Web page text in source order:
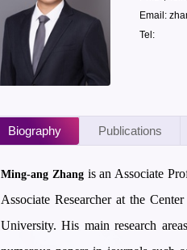
Email:
Tel:
Biography Publications
Ming-ang Zhangis an Associate
Associate Researcher at the
University. His main research